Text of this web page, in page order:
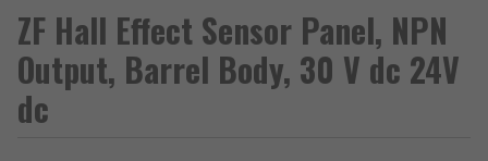
ZF Hall Effect Sensor Panel, NPN
Output, Barrel Body, 30 V dc 24V
dc